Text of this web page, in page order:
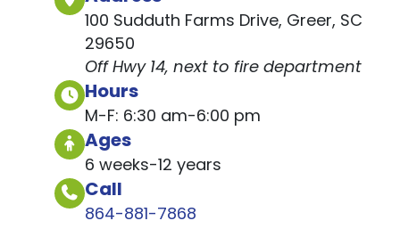
100 Sudduth Farms Drive, Greer, SC
29650
Off Hwy 14, next to fire department
Hours
M-F: 6:30 am-6:00 pm
Ages
6 weeks-12 years
Call
864-881-7868